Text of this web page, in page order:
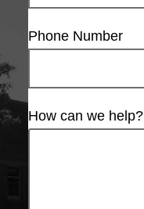
Phone Number
How can we help?